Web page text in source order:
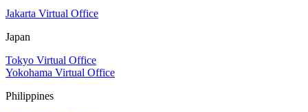
Jakarta Virtual Office
Japan
Tokyo Virtual Office
Yokohama Virtual Office
Philippines